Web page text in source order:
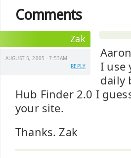
Comments
Zak
AUGUST 5, 2005 - 7:53AM
REPLY
I use
daily
Hub Finder 2.0 I
your site.
Thanks. Zak